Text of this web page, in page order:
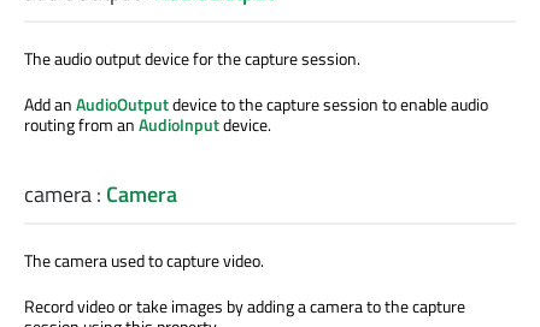
The audio output device for the capture session.
Add anAudioOutputdevice to the capture session to enable audio
routing from anAudioInputdevice.
camera: Camera
The camera used to capture video.
Record video or take images by adding a camera to the capture